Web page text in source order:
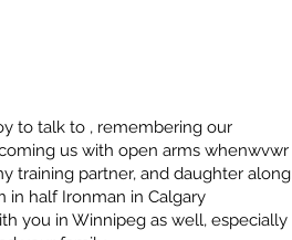
to talk to , remembering our
us with open arms whenwvwr
training partner, and daughter along
in half Ironman in Calgary
you in Winnipeg as well, especially